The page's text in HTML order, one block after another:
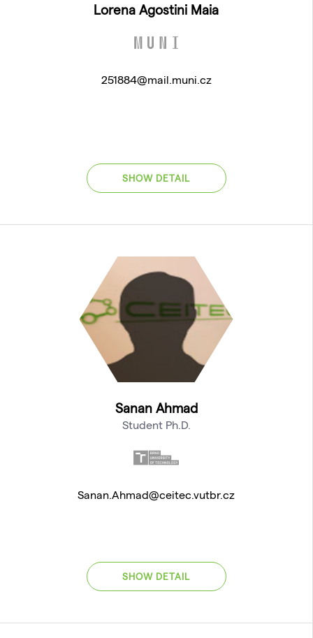
Lorena Agostini Maia
251884@mail.muni.cz
SHOW DETAIL
Sanan Ahmad
Student Ph.D.
Sanan.Ahmad@ceitec.vutbr.cz
SHOW DETAIL